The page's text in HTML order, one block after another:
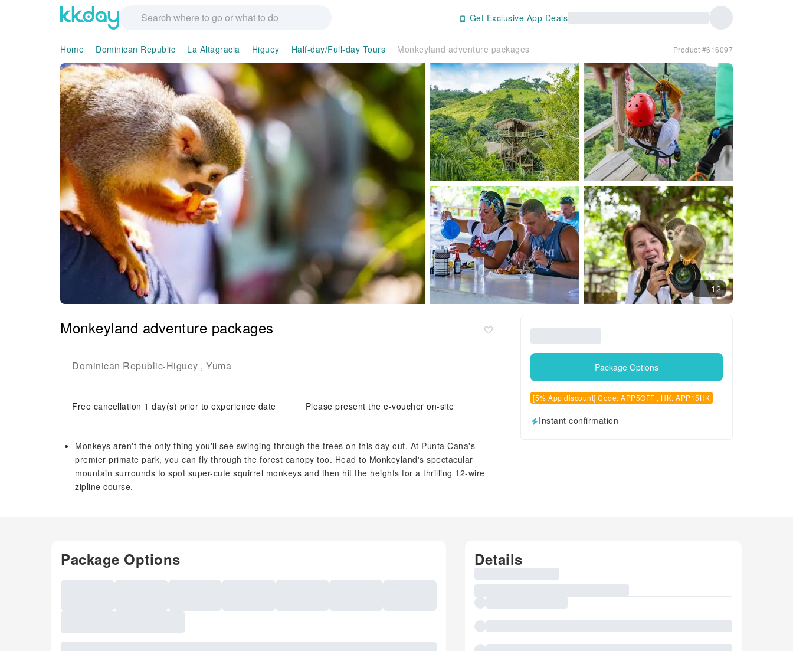
Get Exclusive App Deals
Home Dominican Republic La Altagracia Higuey Half-day/Full-day Tours Monkeyland adventure packages Product #616097
12
Monkeyland adventure packages
Dominican Republic-Higuey , Yuma
Free cancellation 1 day(s) prior to experience date Please present the e-voucher on-site
Monkeys aren't the only thing you'll see swinging through the trees on this day out. At Punta Cana's
premier primate park, you can fly through the forest canopy too. Head to Monkeyland's spectacular
mountain surrounds to spot super-cute squirrel monkeys and then hit the heights for a thrilling 12-wire
zipline course.
Package Options
[5% App discount] Code: APP5OFF , HK: APP15HK
Instant confirmation
Package Options Details